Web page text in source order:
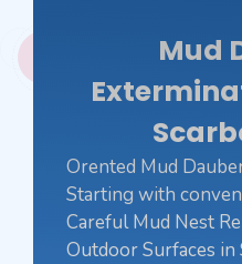
Mud
Orented Mud
Starting with
Careful Mud Nest
Outdoor Surfaces in